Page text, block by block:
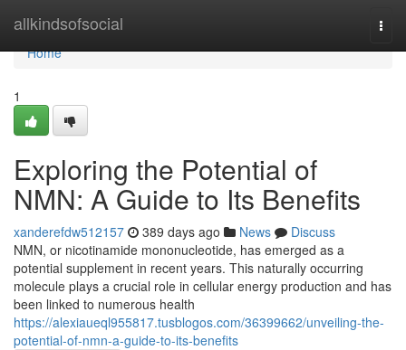
allkindsofsocial
Home
Home
1
Exploring the Potential of
NMN: A Guide to Its Benefits
xanderefdw512157 389 days ago News
Discuss
NMN, or nicotinamide mononucleotide, has emerged as a
potential supplement in recent years. This naturally occurring
molecule plays a crucial role in cellular energy production and has
been linked to numerous health
https://alexiaueql955817.tusblogos.com/36399662/unveiling-the-
potential-of-nmn-a-guide-to-its-benefits